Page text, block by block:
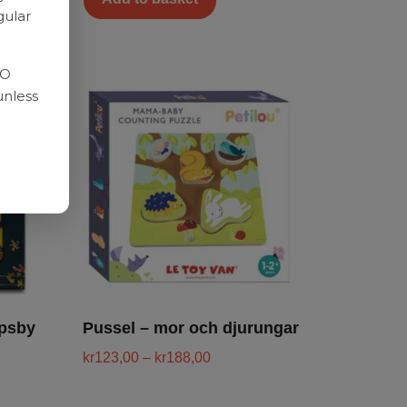
Pussel – mor och djurungar
kr123,00 – kr188,00